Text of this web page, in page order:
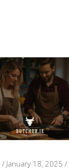
January 18, 2025